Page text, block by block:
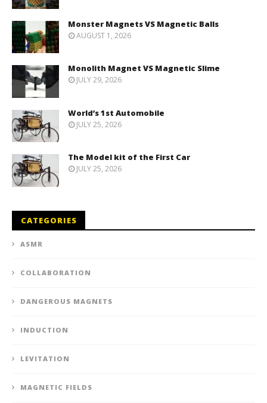
Monster Magnets VS Magnetic Balls
AUGUST 1, 2026
Monolith Magnet VS Magnetic Slime
JULY 29, 2026
World’s 1st Automobile
JULY 25, 2026
The Model kit of the First Car
JULY 25, 2026
CATEGORIES
ASMR
COLLABORATION
DANGEROUS MAGNETS
INDUCTION
LEVITATION
MAGNETIC FIELDS